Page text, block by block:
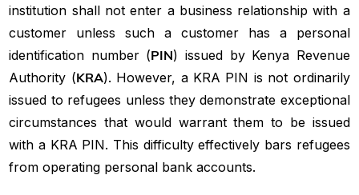
institution shall not enter a business relationship with a
customer unless such a customer has a personal
identification number (PIN) issued by Kenya Revenue
Authority (KRA). However, a KRA PIN is not ordinarily
issued to refugees unless they demonstrate exceptional
circumstances that would warrant them to be issued
with a KRA PIN. This difficulty effectively bars refugees
from operating personal bank accounts.